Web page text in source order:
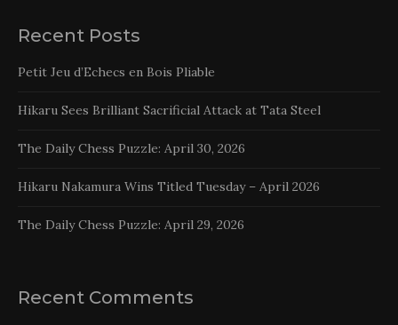
Recent Posts
Petit Jeu d’Echecs en Bois Pliable
Hikaru Sees Brilliant Sacrificial Attack at Tata Steel
The Daily Chess Puzzle: April 30, 2026
Hikaru Nakamura Wins Titled Tuesday – April 2026
The Daily Chess Puzzle: April 29, 2026
Recent Comments